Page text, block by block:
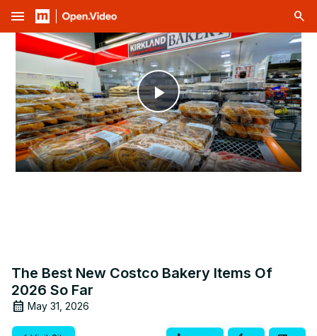
menu
Play
Video
The Best New Costco Bakery Items Of
2026 So Far
May 31, 2026